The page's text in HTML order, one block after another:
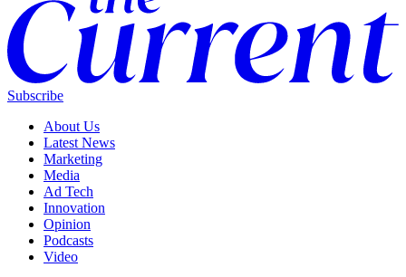
Subscribe
About Us
Latest News
Marketing
Media
Ad Tech
Innovation
Opinion
Podcasts
Video